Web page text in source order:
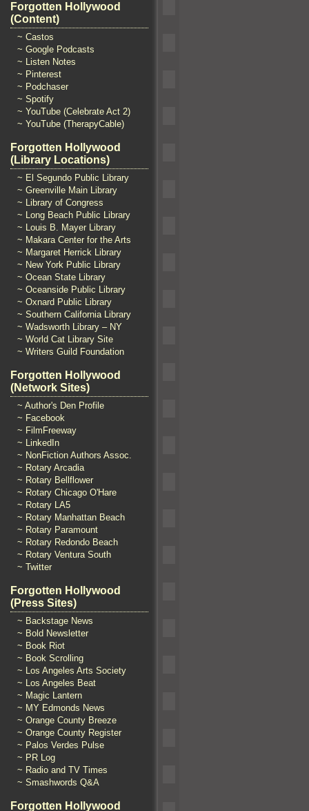
Forgotten Hollywood
(Content)
~ Castos
~ Google Podcasts
~ Listen Notes
~ Pinterest
~ Podchaser
~ Spotify
~ YouTube (Celebrate Act 2)
~ YouTube (TherapyCable)
Forgotten Hollywood
(Library Locations)
~ El Segundo Public Library
~ Greenville Main Library
~ Library of Congress
~ Long Beach Public Library
~ Louis B. Mayer Library
~ Makara Center for the Arts
~ Margaret Herrick Library
~ New York Public Library
~ Ocean State Library
~ Oceanside Public Library
~ Oxnard Public Library
~ Southern California Library
~ Wadsworth Library – NY
~ World Cat Library Site
~ Writers Guild Foundation
Forgotten Hollywood
(Network Sites)
~ Author's Den Profile
~ Facebook
~ FilmFreeway
~ LinkedIn
~ NonFiction Authors Assoc.
~ Rotary Arcadia
~ Rotary Bellflower
~ Rotary Chicago O'Hare
~ Rotary LA5
~ Rotary Manhattan Beach
~ Rotary Paramount
~ Rotary Redondo Beach
~ Rotary Ventura South
~ Twitter
Forgotten Hollywood
(Press Sites)
~ Backstage News
~ Bold Newsletter
~ Book Riot
~ Book Scrolling
~ Los Angeles Arts Society
~ Los Angeles Beat
~ Magic Lantern
~ MY Edmonds News
~ Orange County Breeze
~ Orange County Register
~ Palos Verdes Pulse
~ PR Log
~ Radio and TV Times
~ Smashwords Q&A
Forgotten Hollywood